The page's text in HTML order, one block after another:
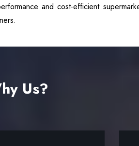
and cost-efficient
Us?